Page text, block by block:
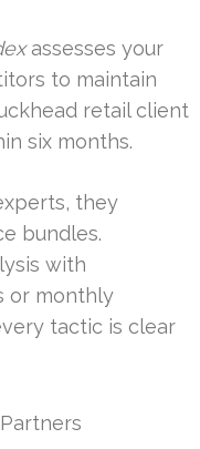
assesses your
to maintain
retail client
six months.
they
bundles.
with
or monthly
tactic is clear